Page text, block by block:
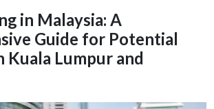
in Malaysia: A
Guide for Potential
Kuala Lumpur and